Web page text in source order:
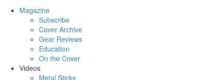
Magazine
Subscribe
Cover Archive
Gear Reviews
Education
On the Cover
Videos
Metal Sticks